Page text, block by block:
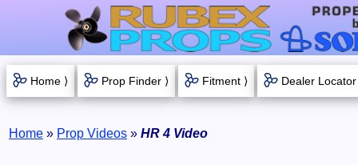
Home ⟩ Prop Finder ⟩ Fitment ⟩ Dealer Locator
Home » Prop Videos » HR 4 Video